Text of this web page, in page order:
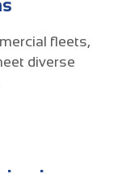
fleets,
diverse